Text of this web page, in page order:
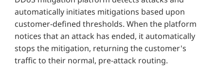
automatically initiates mitigations based upon
customer-defined thresholds. When the platform
notices that an attack has ended, it automatically
stops the mitigation, returning the customer's
traffic to their normal, pre-attack routing.